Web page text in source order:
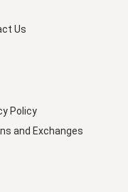
Us
Policy
and Exchanges